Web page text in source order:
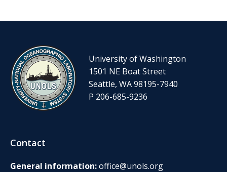
University of Washington
1501 NE Boat Street
Seattle, WA 98195-7940
P 206-685-9236
Contact
General information:office@unols.org